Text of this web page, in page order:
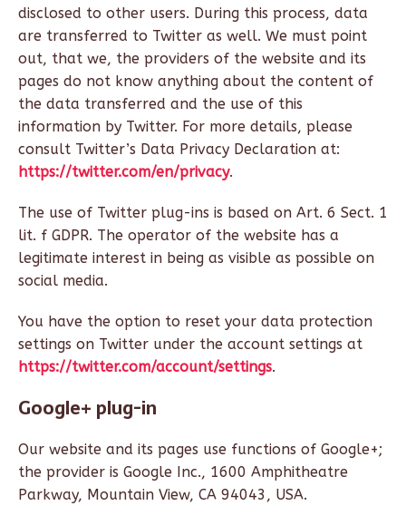
disclosed to other users. During this process, data
are transferred to Twitter as well. We must point
out, that we, the providers of the website and its
pages do not know anything about the content of
the data transferred and the use of this
information by Twitter. For more details, please
consult Twitter’s Data Privacy Declaration at:
https://twitter.com/en/privacy.
The use of Twitter plug-ins is based on Art. 6 Sect. 1
lit. f GDPR. The operator of the website has a
legitimate interest in being as visible as possible on
social media.
You have the option to reset your data protection
settings on Twitter under the account settings at
https://twitter.com/account/settings.
Google+ plug-in
Our website and its pages use functions of Google+;
the provider is Google Inc., 1600 Amphitheatre
Parkway, Mountain View, CA 94043, USA.